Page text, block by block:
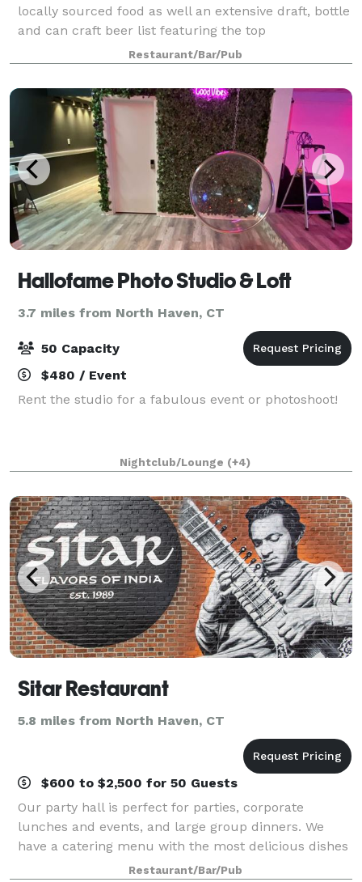
locally sourced food as well an extensive draft, bottle
and can craft beer list featuring the top
microbreweries throughout the U.S.
Restaurant/Bar/Pub
Hallofame Photo Studio & Loft
3.7 miles from North Haven, CT
50 Capacity
$480 / Event
Rent the studio for a fabulous event or photoshoot!
Nightclub/Lounge (+4)
Sitar Restaurant
5.8 miles from North Haven, CT
$600 to $2,500 for 50 Guests
Our party hall is perfect for parties, corporate
lunches and events, and large group dinners. We
have a catering menu with the most delicious dishes
and drinks at the best prices to choose from. No
Restaurant/Bar/Pub